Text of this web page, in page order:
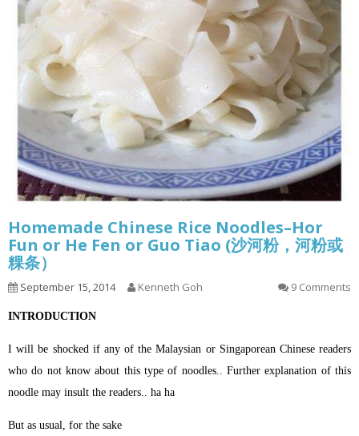
Homemade Chinese Rice Noodles–Hor
Fun or He Fen or Guo Tiao (沙河粉，河粉或
粿条）
September 15, 2014 Kenneth Goh 9 Comments
INTRODUCTION
I will be shocked if any of the Malaysian or Singaporean Chinese readers
who do not know about this type of noodles.. Further explanation of this
noodle may insult the readers.. ha ha
But as usual, for the sake